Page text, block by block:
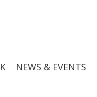
NEWS & EVENTS